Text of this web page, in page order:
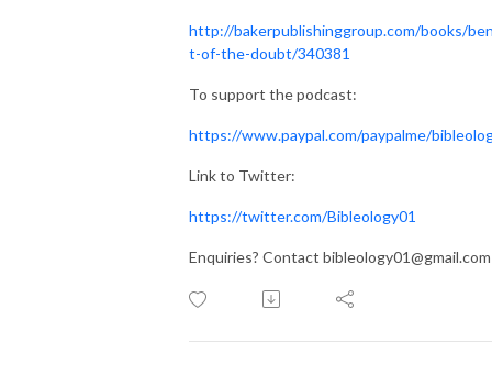
http://bakerpublishinggroup.com/books/
t-of-the-doubt/340381
To support the podcast:
https://www.paypal.com/paypalme/
Link to Twitter:
https://twitter.com/Bibleology01
Enquiries? Contact bibleology01@gmail.com